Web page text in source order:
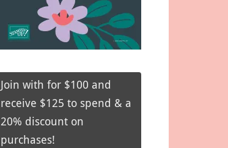
Join with for $100 and
receive $125 to spend & a
20% discount on
purchases!